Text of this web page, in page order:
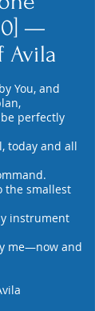
—
Avila
You, and
perfectly
today and all
the smallest
instrument
me—now and